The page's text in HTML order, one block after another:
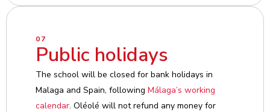
07
Public holidays
The school will be closed for bank holidays in
Malaga and Spain, following Málaga’s working
calendar. Oléolé will not refund any money for